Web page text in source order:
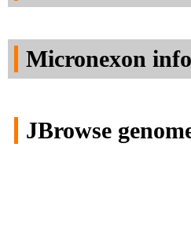
Micronexon
JBrowse